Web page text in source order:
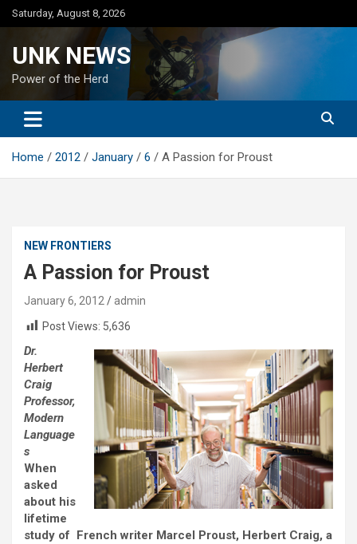
Skip
to
Saturday, August 8, 2026
UNK NEWS
Power of the Herd
Home 2012 January 6 A Passion for Proust
NEW FRONTIERS
A Passion for Proust
January 6, 2012
admin
Post Views: 5,636
Dr.
Herbert
Craig
Professor,
Modern
Language
s
When
asked
about his
lifetime
study of French writer Marcel Proust, Herbert Craig, a